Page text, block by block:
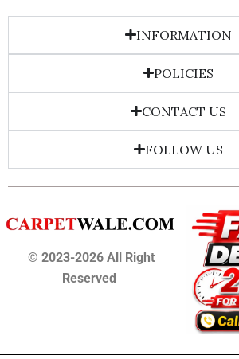
INFORMATION
POLICIES
CONTACT US
FOLLOW US
© 2023-2026 All Right
Reserved